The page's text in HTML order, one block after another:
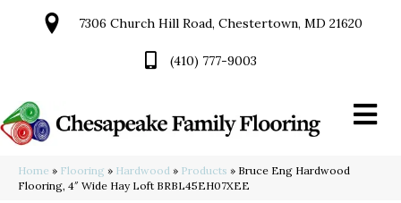
7306 Church Hill Road, Chestertown, MD 21620
(410) 777-9003
Home » Flooring » Hardwood » Products » Bruce Eng Hardwood
Flooring, 4″ Wide Hay Loft BRBL45EH07XEE